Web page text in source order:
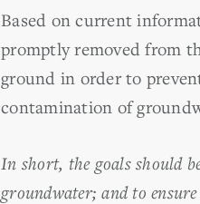
Based on current
promptly removed from
ground in order to
contamination of
In short, the goals should
groundwater; and to